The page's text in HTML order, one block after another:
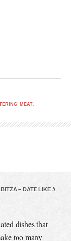
, MEAT,
– DATE LIKE A
dishes that
too many